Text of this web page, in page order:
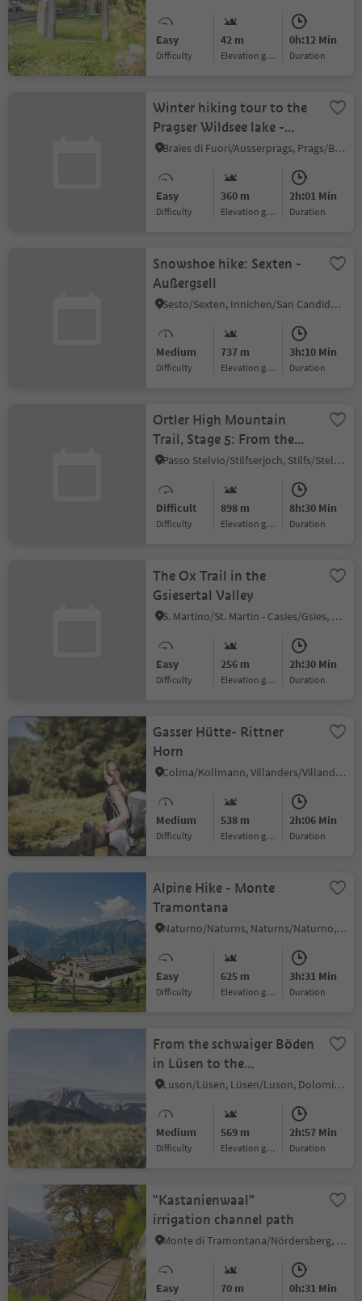
Easy
Difficulty
42 m
Elevation gain
0h:12 Min
duration
Winter hiking tour to the
Pragser Wildsee lake -
Viktor Wolfgang Edler
Braies di Fuori/Ausserprags, Prags/Braies, Dolomites Region 3 Zinnen
Easy
Difficulty
360 m
Elevation gain
2h:01 Min
duration
Snowshoe hike: Sexten -
Außergsell
Sesto/Sexten, Innichen/San Candido, Dolomites Region 3 Zinnen
Medium
Difficulty
737 m
Elevation gain
3h:10 Min
duration
Ortler High Mountain
Trail, Stage 5: From the
Pizzini hut to
Passo Stelvio/Stilfserjoch, Stilfs/Stelvio, Vinschgau/Val Venosta
Difficult
Difficulty
898 m
Elevation gain
8h:30 Min
duration
The Ox Trail in the
Gsiesertal Valley
S. Martino/St. Martin - Casies/Gsies, Gsies/Valle di Casies
Easy
Difficulty
256 m
Elevation gain
2h:30 Min
duration
Gasser Hütte- Rittner
Horn
Colma/Kollmann, Villanders/Villandro, Brixen/Bressanone and environs
Medium
Difficulty
538 m
Elevation gain
2h:06 Min
duration
Alpine Hike - Monte
Tramontana
Naturno/Naturns, Naturns/Naturno, Meran/Merano and environs
Easy
Difficulty
625 m
Elevation gain
3h:31 Min
duration
From the schwaiger Böden
in Lüsen to the
Jakobsstöckl and
Kreuzwisenalm Mountain
Hut
Luson/Lüsen, Lüsen/Luson, Dolomites Region Lüsen Villnöss
Medium
Difficulty
569 m
Elevation gain
2h:57 Min
duration
"Kastanienwaal"
irrigation channel path
Monte di Tramontana/Nördersberg, Schlanders/Silandro, Vinschgau/Val Venosta
Easy 70 m 0h:31 Min